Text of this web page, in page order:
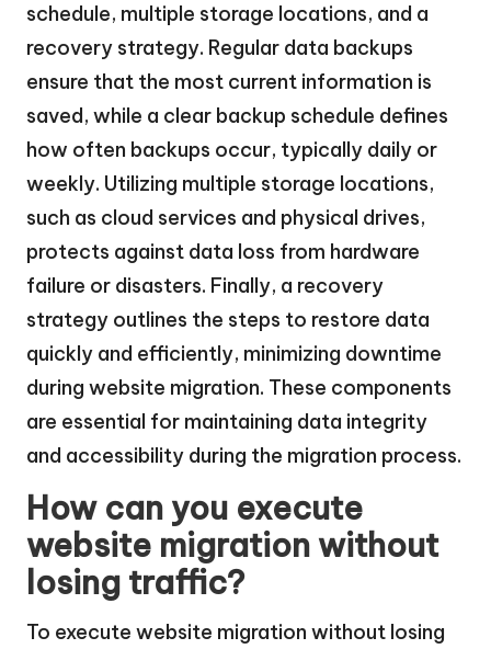
schedule, multiple storage locations, and a
recovery strategy. Regular data backups
ensure that the most current information is
saved, while a clear backup schedule defines
how often backups occur, typically daily or
weekly. Utilizing multiple storage locations,
such as cloud services and physical drives,
protects against data loss from hardware
failure or disasters. Finally, a recovery
strategy outlines the steps to restore data
quickly and efficiently, minimizing downtime
during website migration. These components
are essential for maintaining data integrity
and accessibility during the migration process.
How can you execute
website migration without
losing traffic?
To execute website migration without losing